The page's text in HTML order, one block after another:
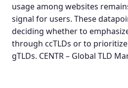
usage among websites
signal for users. These
deciding whether to
through ccTLDs or to
gTLDs. CENTR – Global TLD